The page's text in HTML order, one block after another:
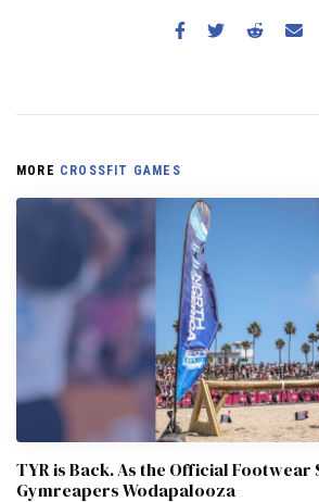
MORE CROSSFIT GAMES
TYR is Back. As the Official Footwear
Gymreapers Wodapalooza